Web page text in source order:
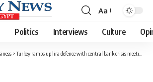
Font
Resizer
Aa
Politics Interviews Culture
>Turkey ramps up lira defence with central bank crisis meeting